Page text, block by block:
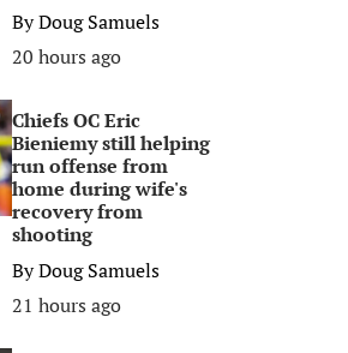
ByDoug Samuels
20 hours ago
Chiefs OC Eric
Bieniemy still helping
run offense from
home during wife's
recovery from
shooting
ByDoug Samuels
21 hours ago